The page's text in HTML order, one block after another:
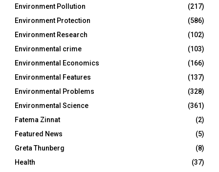
Environment Pollution
(217)
Environment Protection
(586)
Environment Research
(102)
Environmental crime
(103)
Environmental Economics
(166)
Environmental Features
(137)
Environmental Problems
(328)
Environmental Science
(361)
Fatema Zinnat
(2)
Featured News
(5)
Greta Thunberg
(8)
Health
(37)